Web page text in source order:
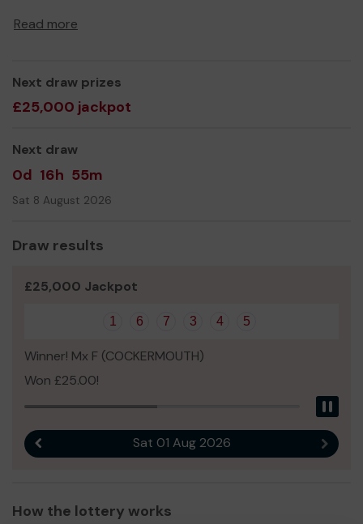
Read more
Next draw prizes
£25,000 jackpot
Next draw
0d 16h 55m
Sat 8 August 2026
Draw results
£25,000 Jackpot
1 6 7 3 4 5
Winner! Mx F (COCKERMOUTH)
Won £25.00!
Sat 01 Aug 2026 Next
How the lottery works